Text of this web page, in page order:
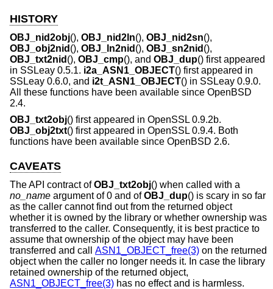
HISTORY
OBJ_nid2obj(), OBJ_nid2ln(), OBJ_nid2sn(),
OBJ_obj2nid (), OBJ_ln2nid (), OBJ_sn2nid (),
OBJ_txt2nid (), OBJ_cmp(), and OBJ_dup() first appeared
in SSLeay 0.5.1. i2a_ASN1_OBJECT() first appeared in
SSLeay 0.6.0, and i2t_ASN1_OBJECT() in SSLeay 0.9.0.
All these functions have been available since OpenBSD
2.4.
OBJ_txt2obj() first appeared in OpenSSL 0.9.2b.
OBJ_obj2txt() first appeared in OpenSSL 0.9.4. Both
functions have been available since OpenBSD 2.6.
CAVEATS
The API contract ofOBJ_txt2obj() when called with a
no_name argument of 0 and ofOBJ_dup() is scary in so far
as the caller cannot find out from the returned object
whether it is owned by the library or whether ownership was
transferred to the caller. Consequently, it is best practice to
assume that ownership of the object may have been
transferred and call ASN1_OBJECT_free(3) on the returned
object when the caller no longer needs it. In case the library
retained ownership of the returned object,
ASN1_OBJECT_free(3) has no effect and is harmless.